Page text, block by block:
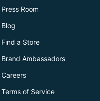
Press Room
Blog
Find a Store
Brand Ambassadors
Careers
Terms of Service